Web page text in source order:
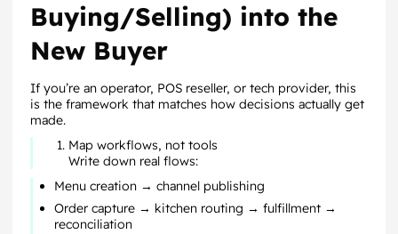
Buying/Selling) into the
New Buyer
If you’re an operator, POS reseller, or tech provider, this
is the framework that matches how decisions actually get
made.
Map workflows, not tools
Write down real flows:
Menu creation → channel publishing
Order capture → kitchen routing → fulfillment →
reconciliation